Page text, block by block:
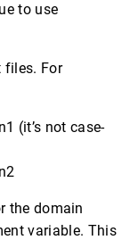
to use
files. For
(it’s not case-
the domain
variable. This